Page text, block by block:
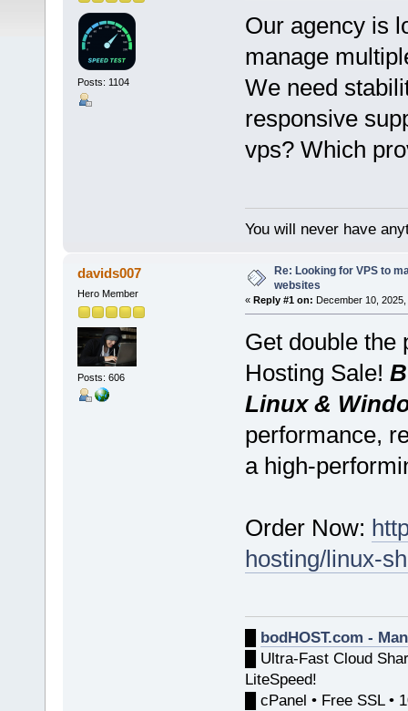
Posts: 1104
Our agency is
manage
We need
responsive
vps? Which
You will never have
davids007
Hero Member
Posts: 606
Re: Looking for VPS to
websites
« Reply #1 on: December 10, 2025,
Get double the
Hosting Sale!
Linux &
performance,
a high-
Order Now:
hosting/linux-
bodHOST.com -
█ Ultra-Fast Cloud
LiteSpeed!
█ cPanel • Free SSL •